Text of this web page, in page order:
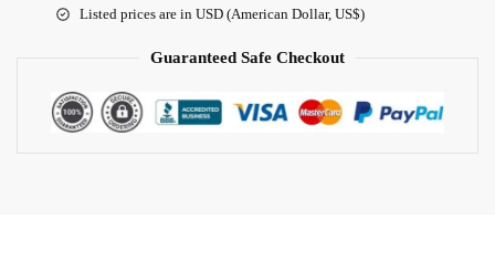
Listed prices are in USD (American Dollar, US$)
Guaranteed Safe Checkout